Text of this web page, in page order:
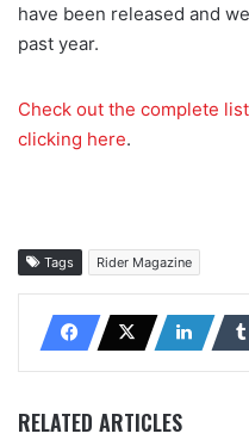
have been released and
past year.
Check out the complete
clicking here.
Tags Rider Magazine
RELATED ARTICLES